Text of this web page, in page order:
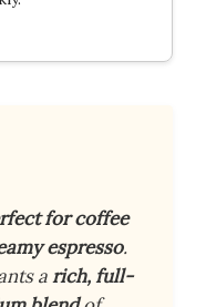
for coffee
espresso.
arich, full-